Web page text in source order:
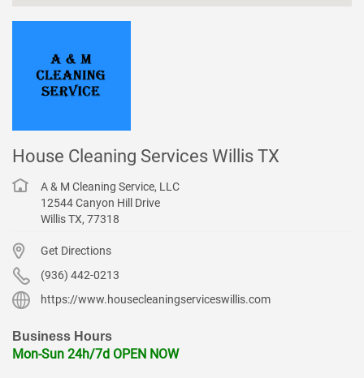
House Cleaning Services Willis TX
A & M Cleaning Service, LLC
12544 Canyon Hill Drive
WillisTX 77318
Get Directions
(936) 442-0213
https://www.housecleaningserviceswillis.com
Business Hours
Mon-Sun 24h/7d OPEN NOW